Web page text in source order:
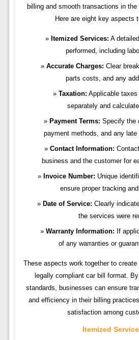
billing and smooth transactions in
Here are eight key aspects
Itemized Services: A
performed, including
Accurate Charges: Clear
parts costs, and any
Taxation: Applicable
separately and
Payment Terms: Specify the
payment methods, and any
Contact Information:
business and the customer for
Invoice Number: Unique
ensure proper tracking
Date of Service: Clearly
the services were
Warranty Information: If
of any warranties or
These aspects work together to
legally compliant car bill format.
standards, businesses can ensure
and efficiency in their billing
satisfaction among
Itemized